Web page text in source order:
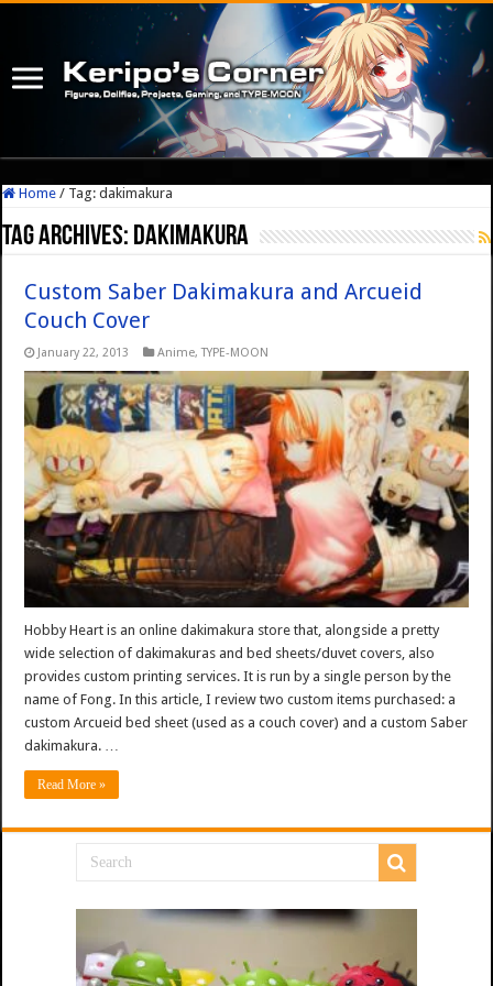
Home / Tag:dakimakura
Tag Archives: dakimakura
Custom Saber Dakimakura and Arcueid
Couch Cover
January 22, 2013 Anime,TYPE-MOON
Hobby Heart is an online dakimakura store that, alongside a pretty
wide selection of dakimakuras and bed sheets/duvet covers, also
provides custom printing services. It is run by a single person by the
name of Fong. In this article, I review two custom items purchased: a
custom Arcueid bed sheet (used as a couch cover) and a custom Saber
dakimakura. …
Read More »